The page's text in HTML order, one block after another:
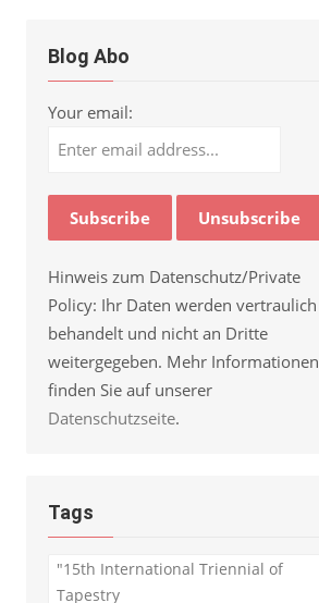
Blog Abo
Your email:
Hinweis zum Datenschutz/Private
Policy: Ihr Daten werden vertraulich
behandelt und nicht an Dritte
weitergegeben. Mehr Informationen
finden Sie auf unserer
Datenschutzseite.
Tags
"15th International Triennial of
Tapestry